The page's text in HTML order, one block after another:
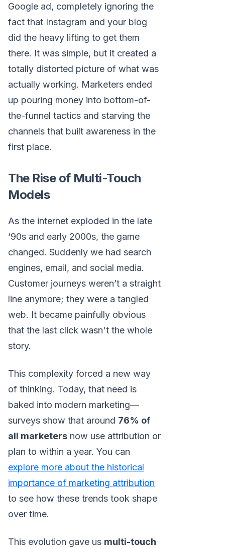
Google ad, completely ignoring the
fact that Instagram and your blog
did the heavy lifting to get them
there. It was simple, but it created a
totally distorted picture of what was
actually working. Marketers ended
up pouring money into bottom-of-
the-funnel tactics and starving the
channels that built awareness in the
first place.
The Rise of Multi-Touch
Models
As the internet exploded in the late
‘90s and early 2000s, the game
changed. Suddenly we had search
engines, email, and social media.
Customer journeys weren’t a straight
line anymore; they were a tangled
web. It became painfully obvious
that the last click wasn't the whole
story.
This complexity forced a new way
of thinking. Today, that need is
baked into modern marketing—
surveys show that around 76% of
all marketers now use attribution or
plan to within a year. You can
explore more about the historical
importance of marketing attribution
to see how these trends took shape
over time.
This evolution gave us multi-touch